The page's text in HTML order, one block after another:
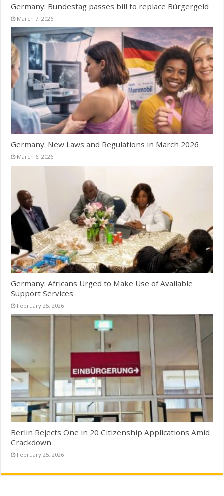
Germany: Bundestag passes bill to replace Bürgergeld
March 7, 2026
Germany: New Laws and Regulations in March 2026
March 6, 2026
Germany: Africans Urged to Make Use of Available
Support Services
February 25, 2026
Berlin Rejects One in 20 Citizenship Applications Amid
Crackdown
February 25, 2026